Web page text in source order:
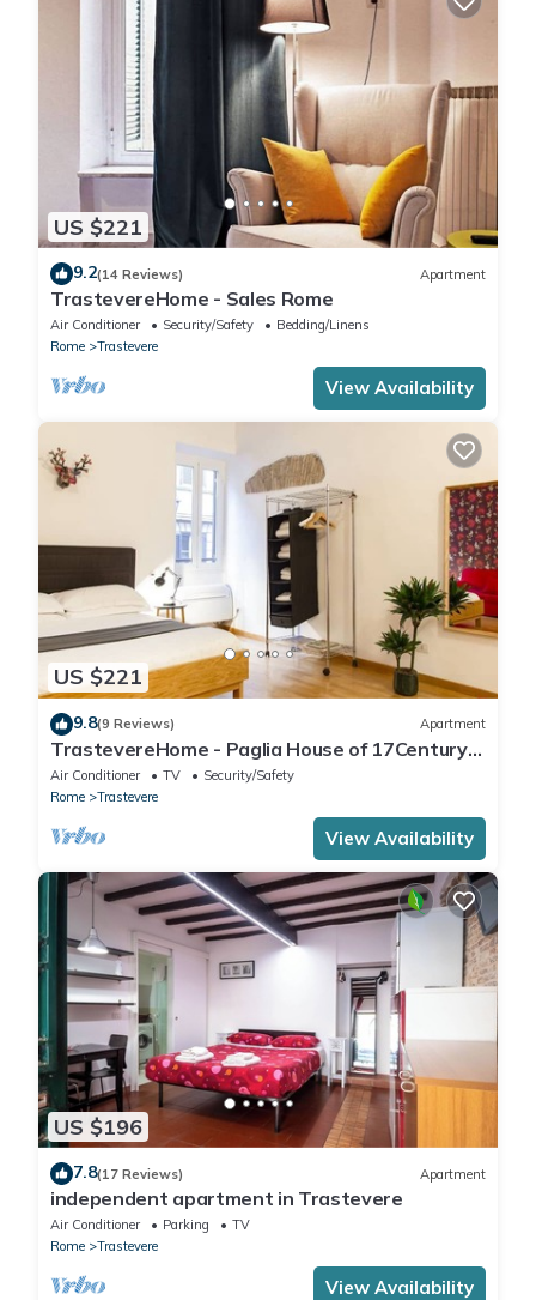
US $221
9.2(14 Reviews) Apartment
TrastevereHome - Sales Rome
Air Conditioner Security/Safety
Bedding/Linens
Rome
Trastevere
View Availability
US $221
9.8(9 Reviews) Apartment
TrastevereHome - Paglia House of 17Century
in Trastevere
Air Conditioner TV
Security/Safety
Rome
Trastevere
View Availability
US $196
7.8(17 Reviews) Apartment
independent apartment in Trastevere
Air Conditioner Parking
TV
Rome
Trastevere
View Availability